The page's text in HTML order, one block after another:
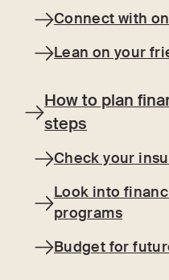
Connect with
Lean on your
How to plan
steps
Check your
Look into
programs
Budget for